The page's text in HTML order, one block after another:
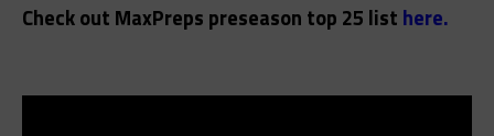
Check out MaxPreps preseason top 25 list here.